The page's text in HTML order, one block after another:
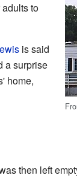
to
is said
a surprise
home,
then left